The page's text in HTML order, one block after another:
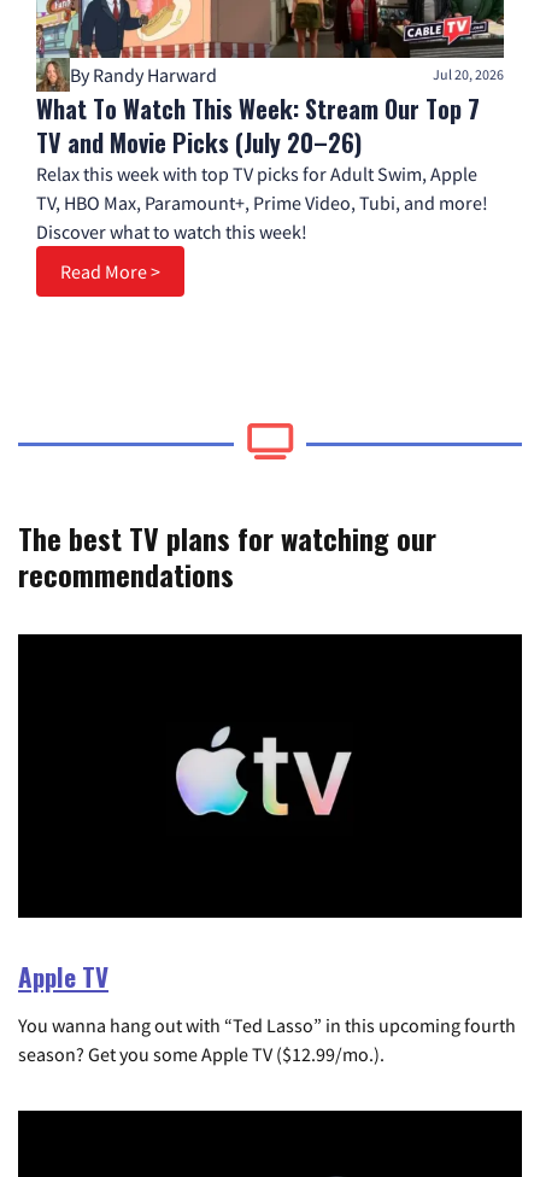
By Randy Harward Jul 20, 2026
What To Watch This Week: Stream Our Top 7
TV and Movie Picks (July 20–26)
Relax this week with top TV picks for Adult Swim, Apple
TV, HBO Max, Paramount+, Prime Video, Tubi, and more!
Discover what to watch this week!
Read More >
The best TV plans for watching our
recommendations
Apple TV
You wanna hang out with “Ted Lasso” in this upcoming fourth
season? Get you some Apple TV ($12.99/mo.).